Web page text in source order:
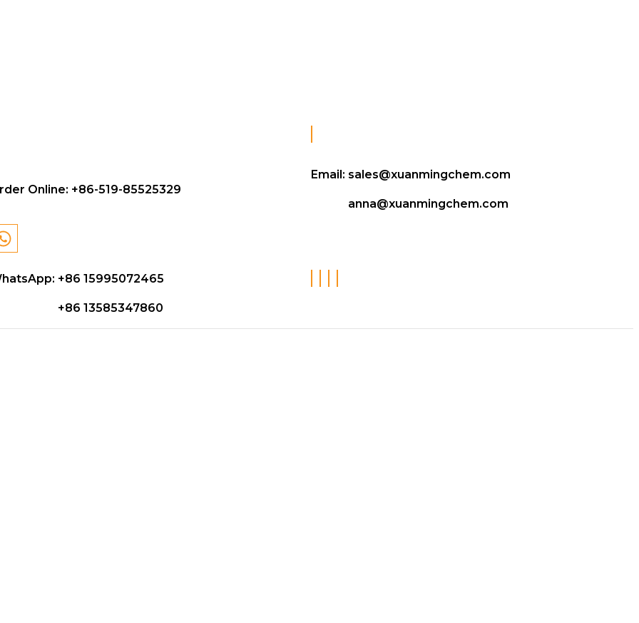
Online: +86-519-85525329
Email: sales@xuanmingchem.com
anna@xuanmingchem.com
+86 15995072465
+86 13585347860